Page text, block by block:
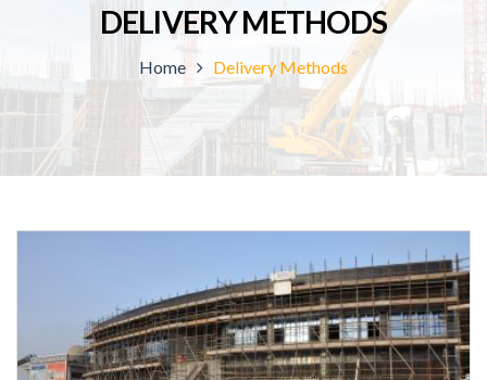
DELIVERY METHODS
Home Delivery Methods